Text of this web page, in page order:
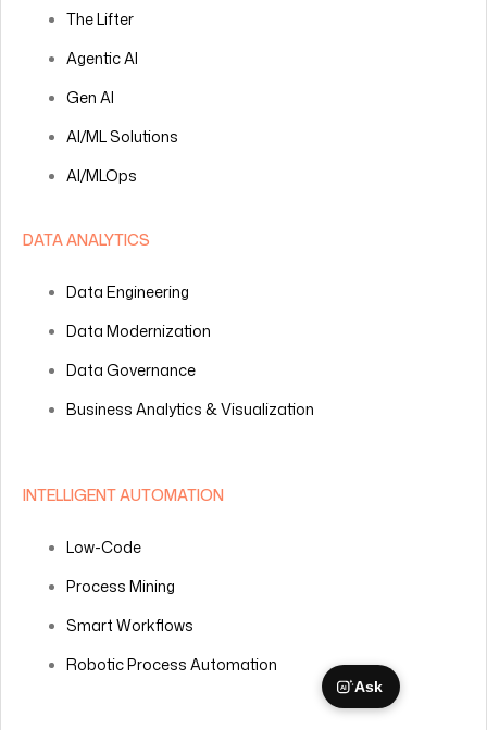
AI Ask
The Lifter
Agentic AI
Gen AI
AI/ML Solutions
AI/MLOps
DATA ANALYTICS
Data Engineering
Data Modernization
Data Governance
Business Analytics & Visualization
INTELLIGENT AUTOMATION
Low-Code
Process Mining
Smart Workflows
Robotic Process Automation